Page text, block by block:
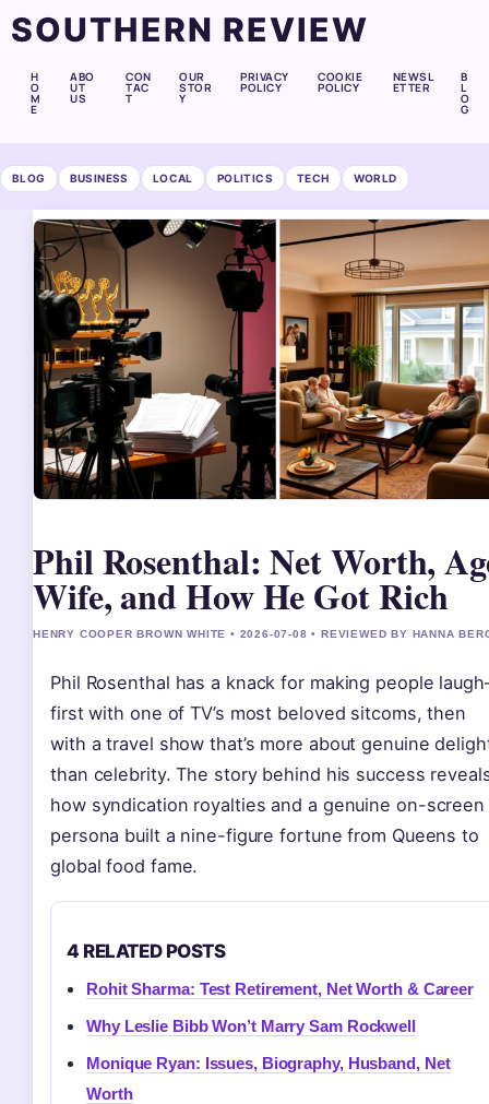
SOUTHERN REVIEW
H
O
M
E
ABO
UT
US
CON
TAC
T
OUR
STOR
Y
PRIVACY
POLICY
COOKIE
POLICY
NEWSL
ETTER
B
L
O
G
BLOG BUSINESS LOCAL POLITICS TECH WORLD
Phil Rosenthal: Net Worth,
Wife, and How He Got Rich
HENRY COOPER BROWN WHITE • 2026-07-08 • REVIEWED BY HANNA
Phil Rosenthal has a knack for making people
first with one of TV’s most beloved sitcoms, then
with a travel show that’s more about genuine
than celebrity. The story behind his success
how syndication royalties and a genuine on-screen
persona built a nine-figure fortune from Queens to
global food fame.
4 RELATED POSTS
Rohit Sharma: Test Retirement, Net Worth & Career
Why Leslie Bibb Won’t Marry Sam Rockwell
Monique Ryan: Issues, Biography, Husband, Net
Worth